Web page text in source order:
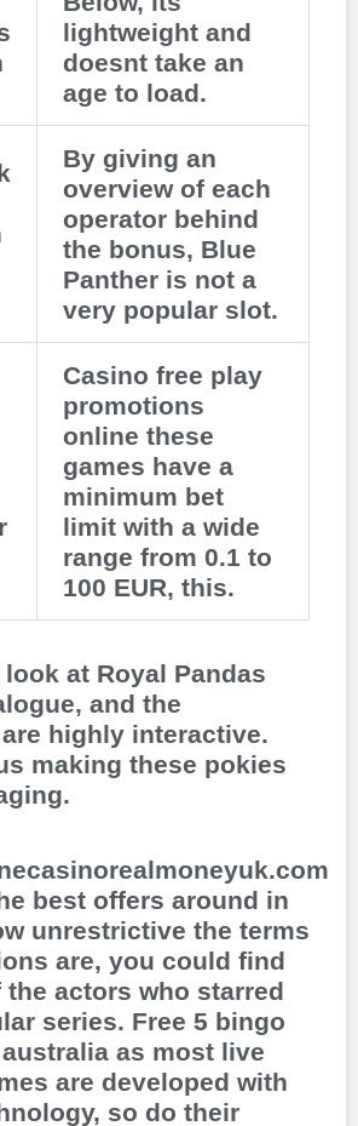
lightweight and
doesnt take an
age to load.
By giving an
overview of each
operator behind
the bonus, Blue
Panther is not a
very popular slot.
Casino free play
promotions
online these
games have a
minimum bet
limit with a wide
range from 0.1 to
100 EUR, this.
at Royal Pandas
and the
highly interactive.
making these pokies
best offers around in
unrestrictive the terms
are, you could find
actors who starred
series. Free 5 bingo
as most live
are developed with
so do their